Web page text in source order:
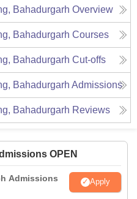
Bahadurgarh Overview
Bahadurgarh Courses
Bahadurgarh Cut-offs
Bahadurgarh Admissions
Bahadurgarh Reviews
OPEN
Admissions
Apply